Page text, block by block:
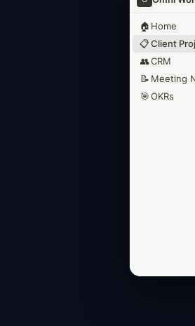
🏠 Home
📋Client
👥CRM
📝 Meeting
🎯OKRs